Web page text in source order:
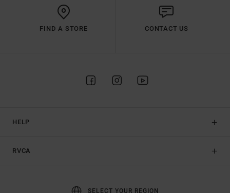
FIND A STORE CONTACT US
HELP
RVCA
SELECT YOUR REGION